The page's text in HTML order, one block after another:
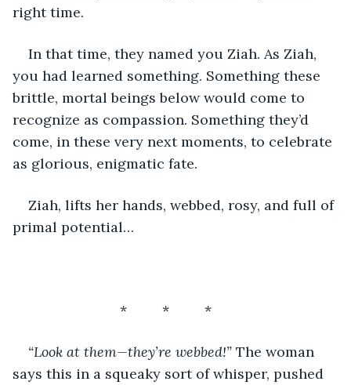
right time.
In that time, they named you Ziah. As Ziah,
you had learned something. Something these
brittle, mortal beings below would come to
recognize as compassion. Something they’d
come, in these very next moments, to celebrate
as glorious, enigmatic fate.
Ziah, lifts her hands, webbed, rosy, and full of
primal potential…
*         *         *
“Look at them—they’re webbed!” The woman
says this in a squeaky sort of whisper, pushed